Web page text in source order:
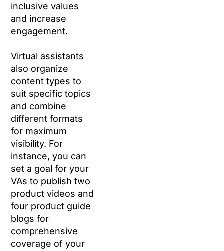
inclusive values
and increase
engagement.
Virtual assistants
also organize
content types to
suit specific topics
and combine
different formats
for maximum
visibility. For
instance, you can
set a goal for your
VAs to publish two
product videos and
four product guide
blogs for
comprehensive
coverage of your